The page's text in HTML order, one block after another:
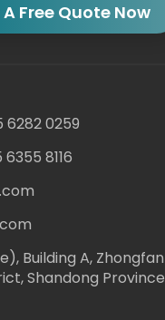
Free Quote Now
6282 0259
8116
Building A, Zhongfan
Shandong Province